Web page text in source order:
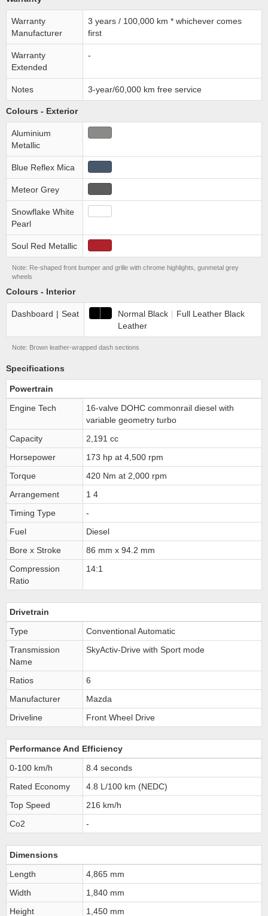
Warranty
Manufacturer
3 years / 100,000 km * whichever comes
first
Warranty
Extended
-
Notes 3-year/60,000 km free service
Colours - Exterior
Aluminium
Metallic
Blue Reflex Mica
Meteor Grey
Snowflake White
Pearl
Soul Red Metallic
Note: Re-shaped front bumper and grille with chrome highlights, gunmetal grey
wheels
Colours - Interior
Dashboard | Seat Normal Black | Full Leather Black
Leather
Note: Brown leather-wrapped dash sections
Specifications
Powertrain
Engine Tech
16-valve DOHC commonrail diesel with
variable geometry turbo
Capacity
2,191 cc
Horsepower
173 hp at 4,500 rpm
Torque
420 Nm at 2,000 rpm
Arrangement
1 4
Timing Type
-
Fuel
Diesel
Bore x Stroke
86 mm x 94.2 mm
Compression
Ratio
14:1
Drivetrain
Type
Conventional Automatic
Transmission
Name
SkyActiv-Drive with Sport mode
Ratios
6
Manufacturer
Mazda
Driveline
Front Wheel Drive
Performance And Efficiency
0-100 km/h
8.4 seconds
Rated Economy
4.8 L/100 km (NEDC)
Top Speed
216 km/h
Co2
-
Dimensions
Length
4,865 mm
Width
1,840 mm
Height
1,450 mm